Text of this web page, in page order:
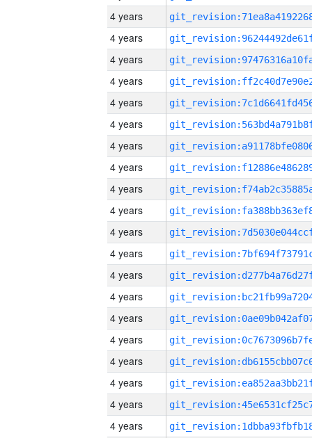
4 years
4 years
4 years
4 years
4 years
4 years
4 years
4 years
4 years
4 years
4 years
4 years
4 years
4 years
4 years
4 years
4 years
4 years
4 years
4 years